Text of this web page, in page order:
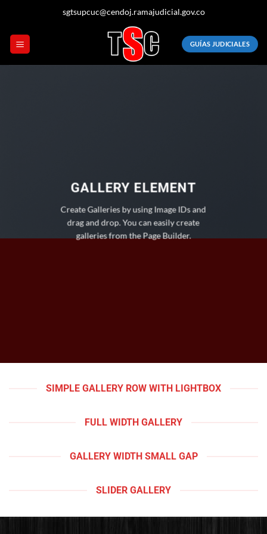
contenido
sgtsupcuc@cendoj.ramajudicial.gov.co
GUÍAS JUDICIALES
GALLERY ELEMENT
Create Galleries by using Image IDs and
drag and drop. You can easily create
galleries from the Page Builder.
SIMPLE GALLERY ROW WITH LIGHTBOX
FULL WIDTH GALLERY
GALLERY WIDTH SMALL GAP
SLIDER GALLERY